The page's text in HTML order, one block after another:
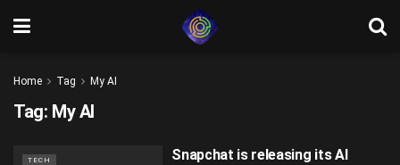
Home Tag My AI
Tag: My AI
TECH
Snapchat is releasing its AI